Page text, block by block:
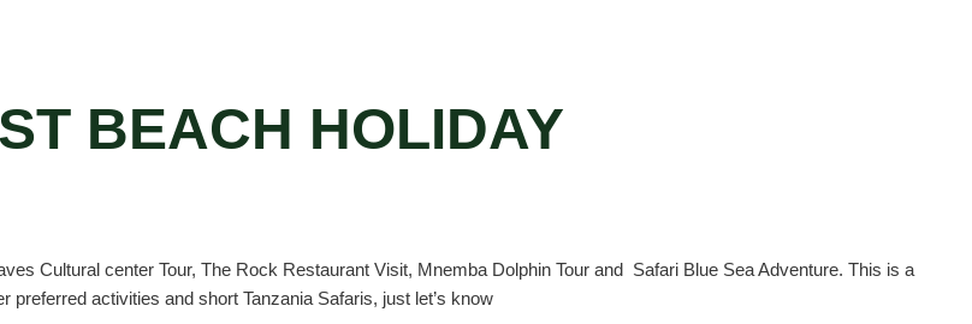
BEACH HOLIDAY
Cultural center Tour, The Rock Restaurant Visit, Mnemba Dolphin Tour and Safari Blue Sea Adventure. This is a
activities and short Tanzania Safaris, just let’s know